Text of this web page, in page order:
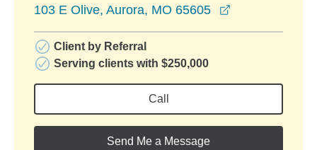
103 E Olive, Aurora, MO 65605
Client by Referral
Serving clients with $250,000
Call
Send Me a Message